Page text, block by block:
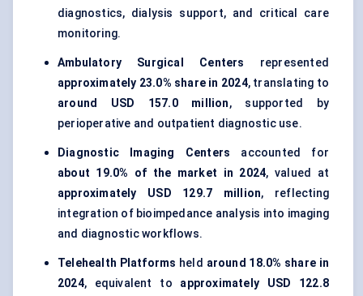
diagnostics, dialysis support, and critical care
monitoring.
Ambulatory Surgical Centers represented
approximately 23.0% share in 2024, translating to
around USD 157.0 million, supported by
perioperative and outpatient diagnostic use.
Diagnostic Imaging Centers accounted for
about 19.0% of the market in 2024, valued at
approximately USD 129.7 million, reflecting
integration of bioimpedance analysis into imaging
and diagnostic workflows.
Telehealth Platforms held around 18.0% share in
2024, equivalent to approximately USD 122.8